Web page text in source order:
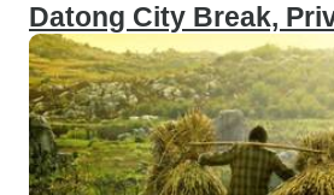
Datong City Break,